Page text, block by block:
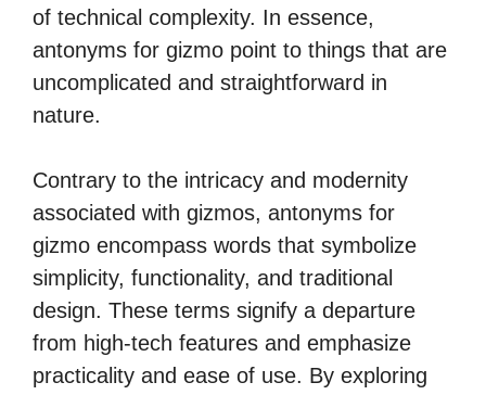
of technical complexity. In essence,
antonyms for gizmo point to things that are
uncomplicated and straightforward in
nature.
Contrary to the intricacy and modernity
associated with gizmos, antonyms for
gizmo encompass words that symbolize
simplicity, functionality, and traditional
design. These terms signify a departure
from high-tech features and emphasize
practicality and ease of use. By exploring